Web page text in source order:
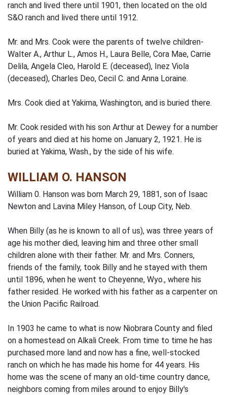
ranch and lived there until 1901, then located on the old
S&O ranch and lived there until 1912.
Mr. and Mrs. Cook were the parents of twelve children-
Walter A., Arthur L., Amos H., Laura Belle, Cora Mae, Carrie
Delila, Angela Cleo, Harold E. (deceased), Inez Viola
(deceased), Charles Deo, Cecil C. and Anna Loraine.
Mrs. Cook died at Yakima, Washington, and is buried there.
Mr. Cook resided with his son Arthur at Dewey for a number
of years and died at his home on January 2, 1921. He is
buried at Yakima, Wash., by the side of his wife.
WILLIAM O. HANSON
William 0. Hanson was born March 29, 1881, son of Isaac
Newton and Lavina Miley Hanson, of Loup City, Neb.
When Billy (as he is known to all of us), was three years of
age his mother died, leaving him and three other small
children alone with their father. Mr. and Mrs. Conners,
friends of the family, took Billy and he stayed with them
until 1896, when he went to Cheyenne, Wyo., where his
father resided. He worked with his father as a carpenter on
the Union Pacific Railroad.
In 1903 he came to what is now Niobrara County and filed
on a homestead on Alkali Creek. From time to time he has
purchased more land and now has a fine, well-stocked
ranch on which he has made his home for 44 years. His
home was the scene of many an old-time country dance,
neighbors coming from miles around to enjoy Billy's